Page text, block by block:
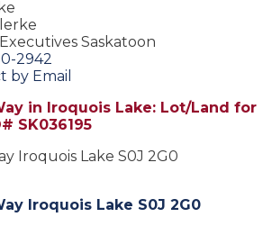
Saskatoon
2942
by Email
in Iroquois Lake: Lot/Land for
SK036195
Iroquois Lake S0J 2G0
Iroquois Lake S0J 2G0